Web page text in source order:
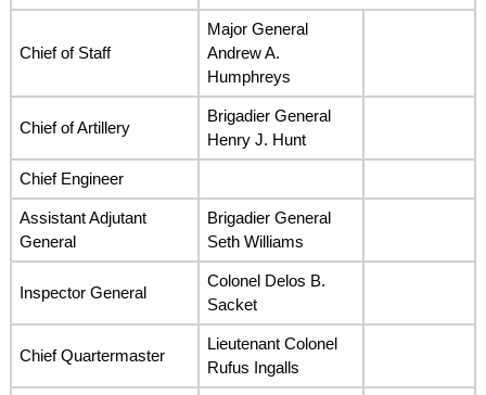
Chief of Staff
Major General
Andrew A.
Humphreys
Chief of Artillery
Brigadier General
Henry J. Hunt
Chief Engineer
Assistant Adjutant
General
Brigadier General
Seth Williams
Inspector General
Colonel Delos B.
Sacket
Chief Quartermaster
Lieutenant Colonel
Rufus Ingalls